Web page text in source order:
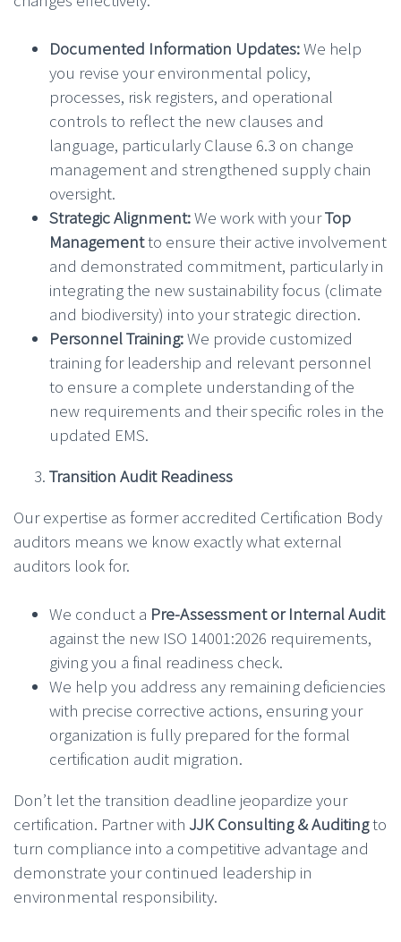
Documented Information Updates:We help
you revise your environmental policy,
processes, risk registers, and operational
controls to reflect the new clauses and
language, particularly Clause 6.3 on change
management and strengthened supply chain
oversight.
Strategic Alignment:We work with yourTop
Managementto ensure their active involvement
and demonstrated commitment, particularly in
integrating the new sustainability focus (climate
and biodiversity) into your strategic direction.
Personnel Training:We provide customized
training for leadership and relevant personnel
to ensure a complete understanding of the
new requirements and their specific roles in the
updated EMS.
Transition Audit Readiness
Our expertise as former accredited Certification Body
auditors means we know exactly what external
auditors look for.
We conduct a Pre-Assessment or Internal Audit
against the new ISO 14001:2026 requirements,
giving you a final readiness check.
We help you address any remaining deficiencies
with precise corrective actions, ensuring your
organization is fully prepared for the formal
certification audit migration.
Don’t let the transition deadline jeopardize your
certification. Partner with JJK Consulting & Auditingto
turn compliance into a competitive advantage and
demonstrate your continued leadership in
environmental responsibility.